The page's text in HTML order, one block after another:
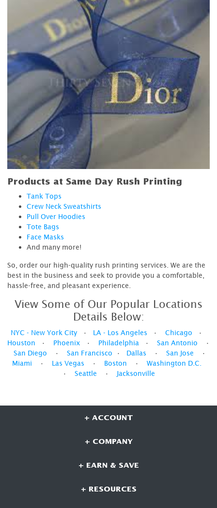
Products at Same Day Rush Printing
Tank Tops
Crew Neck Sweatshirts
Pull Over Hoodies
Tote Bags
Face Masks
And many more!
So, order our high-quality rush printing services. We are the
best in the business and seek to provide you a comfortable,
hassle-free, and pleasant experience.
View Some of Our Popular Locations
Details Below:
NYC - New York City • LA - Los Angeles • Chicago •
Houston • Phoenix • Philadelphia • San Antonio •
San Diego • San Francisco • Dallas • San Jose •
Miami • Las Vegas • Boston • Washington D.C.
• Seattle • Jacksonville
+ ACCOUNT
+ COMPANY
+ EARN & SAVE
+ RESOURCES